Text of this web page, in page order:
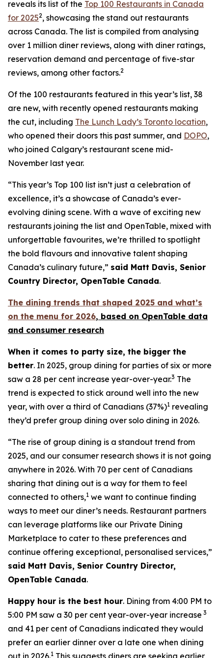
reveals its list of the Top 100 Restaurants in Canada
for 20252, showcasing the stand out restaurants
across Canada. The list is compiled from analysing
over 1 million diner reviews, along with diner ratings,
reservation demand and percentage of five-star
reviews, among other factors.2
Of the 100 restaurants featured in this year’s list, 38
are new, with recently opened restaurants making
the cut, including The Lunch Lady’s Toronto location,
who opened their doors this past summer, and DOPO,
who joined Calgary’s restaurant scene mid-
November last year.
“This year’s Top 100 list isn’t just a celebration of
excellence, it’s a showcase of Canada’s ever-
evolving dining scene. With a wave of exciting new
restaurants joining the list and OpenTable, mixed with
unforgettable favourites, we’re thrilled to spotlight
the bold flavours and innovative talent shaping
Canada’s culinary future,” said Matt Davis, Senior
Country Director, OpenTable Canada.
The dining trends that shaped 2025 and what’s
on the menu for 2026, based on OpenTable data
and consumer research
When it comes to party size, the bigger the
better. In 2025, group dining for parties of six or more
saw a 28 per cent increase year-over-year.3 The
trend is expected to stick around well into the new
year, with over a third of Canadians (37%)1 revealing
they’d prefer group dining over solo dining in 2026.
“The rise of group dining is a standout trend from
2025, and our consumer research shows it is not going
anywhere in 2026. With 70 per cent of Canadians
sharing that dining out is a way for them to feel
connected to others,1 we want to continue finding
ways to meet our diner’s needs. Restaurant partners
can leverage platforms like our Private Dining
Marketplace to cater to these preferences and
continue offering exceptional, personalised services,”
said Matt Davis, Senior Country Director,
OpenTable Canada.
Happy hour is the best hour. Dining from 4:00 PM to
5:00 PM saw a 30 per cent year-over-year increase 3
and 41 per cent of Canadians indicated they would
prefer an earlier dinner over a late one when dining
out in 2026.1 This suggests diners are seeking earlier